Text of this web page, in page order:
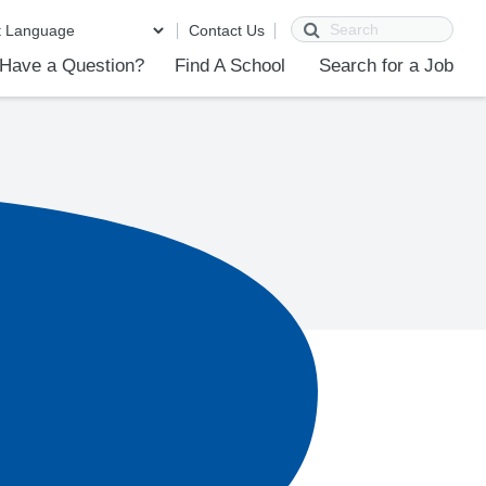
Contact Us Search
Have a Question? Find A School Search for a Job